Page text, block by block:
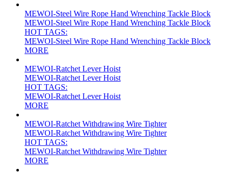
MEWOI-Steel Wire Rope Hand Wrenching Tackle Block
MEWOI-Steel Wire Rope Hand Wrenching Tackle Block
HOT TAGS:
MEWOI-Steel Wire Rope Hand Wrenching Tackle Block
MORE
MEWOI-Ratchet Lever Hoist
MEWOI-Ratchet Lever Hoist
HOT TAGS:
MEWOI-Ratchet Lever Hoist
MORE
MEWOI-Ratchet Withdrawing Wire Tighter
MEWOI-Ratchet Withdrawing Wire Tighter
HOT TAGS:
MEWOI-Ratchet Withdrawing Wire Tighter
MORE